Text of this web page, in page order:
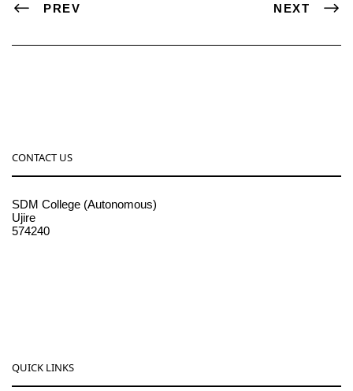
PREV NEXT
CONTACT US
SDM College (Autonomous)
Ujire
574240
QUICK LINKS